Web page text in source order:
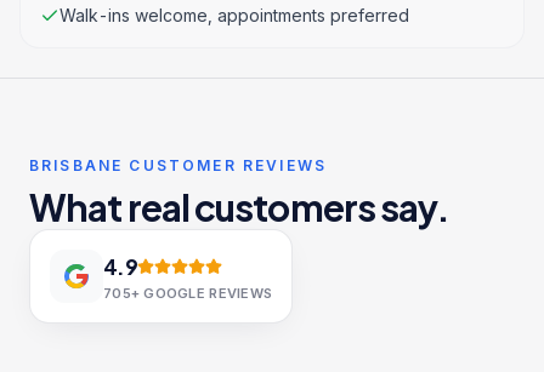
Walk-ins welcome, appointments preferred
BRISBANE CUSTOMER REVIEWS
What real customers say.
4.9
705+ GOOGLE REVIEWS